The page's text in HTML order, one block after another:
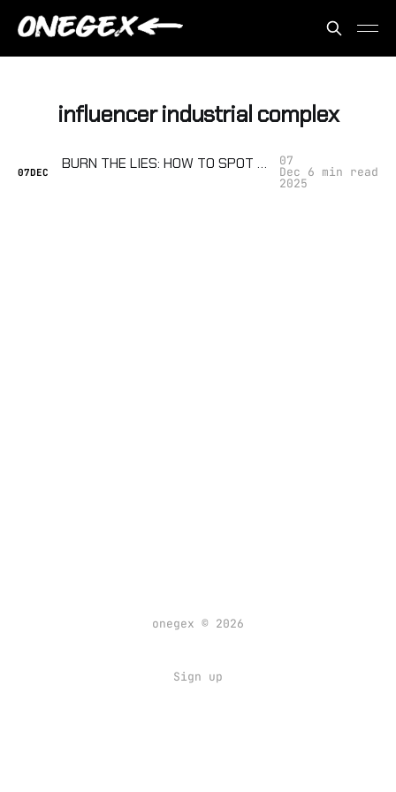
influencer industrial complex
07DEC BURN THE LIES: HOW TO SPOT FAKE NEWS SITES, EXPOSE SHILL INFLUENCERS, AND FACT-CHECK WHEN THE SYSTEM IS RIGGED 07
Dec
2025
6 min read
onegex © 2026
Sign up